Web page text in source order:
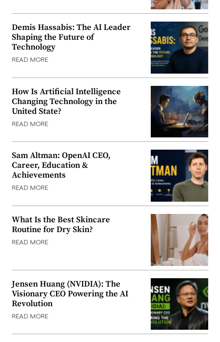
Demis Hassabis: The AI Leader
Shaping the Future of
Technology
READ MORE
How Is Artificial Intelligence
Changing Technology in the
United State?
READ MORE
Sam Altman: OpenAI CEO,
Career, Education &
Achievements
READ MORE
What Is the Best Skincare
Routine for Dry Skin?
READ MORE
Jensen Huang (NVIDIA): The
Visionary CEO Powering the AI
Revolution
READ MORE